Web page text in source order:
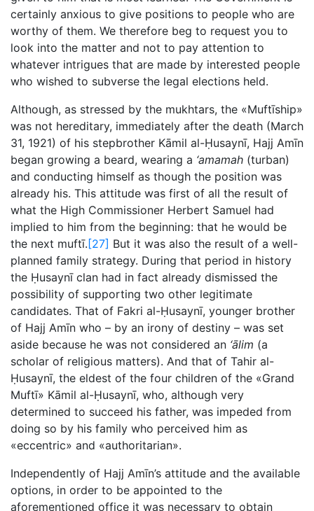
certainly anxious to give positions to people who are
worthy of them. We therefore beg to request you to
look into the matter and not to pay attention to
whatever intrigues that are made by interested people
who wished to subverse the legal elections held.
Although, as stressed by the mukhtars, the «Muftīship»
was not hereditary, immediately after the death (March
31, 1921) of his stepbrother Kāmil al-Ḥusaynī, Hajj Amīn
began growing a beard, wearing a ‘amamah (turban)
and conducting himself as though the position was
already his. This attitude was first of all the result of
what the High Commissioner Herbert Samuel had
implied to him from the beginning: that he would be
the next muftī. [27] But it was also the result of a well-
planned family strategy. During that period in history
the Ḥusaynī clan had in fact already dismissed the
possibility of supporting two other legitimate
candidates. That of Fakri al-Ḥusaynī, younger brother
of Hajj Amīn who – by an irony of destiny – was set
aside because he was not considered an ‘ālim (a
scholar of religious matters). And that of Tahir al-
Ḥusaynī, the eldest of the four children of the «Grand
Muftī» Kāmil al-Ḥusaynī, who, although very
determined to succeed his father, was impeded from
doing so by his family who perceived him as
«eccentric» and «authoritarian».
Independently of Hajj Amīn’s attitude and the available
options, in order to be appointed to the
aforementioned office it was necessary to obtain